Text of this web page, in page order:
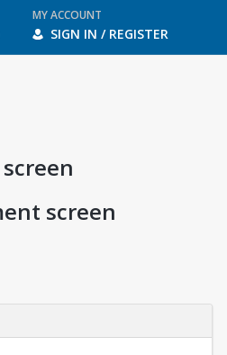
MY ACCOUNT
SIGN IN / REGISTER
screen